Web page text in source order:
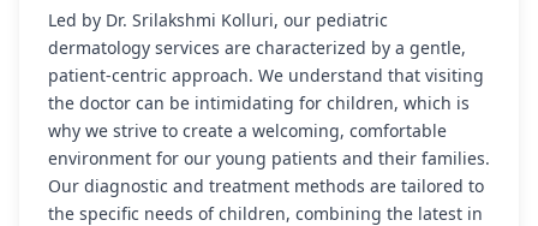
Led by Dr. Srilakshmi Kolluri, our pediatric
dermatology services are characterized by a gentle,
patient-centric approach. We understand that visiting
the doctor can be intimidating for children, which is
why we strive to create a welcoming, comfortable
environment for our young patients and their families.
Our diagnostic and treatment methods are tailored to
the specific needs of children, combining the latest in